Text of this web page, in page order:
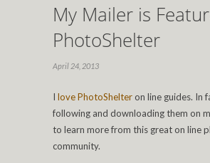
My Mailer is
PhotoShelter
April 24, 2013
I lovePhotoShelter on line guides. In
following and downloading them on
to learn more from this great on line
community.